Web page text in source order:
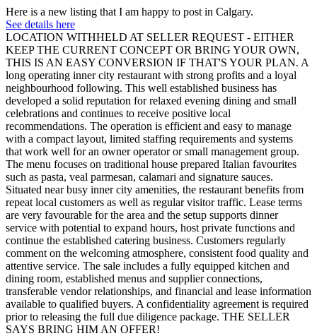
Here is a new listing that I am happy to post in Calgary.
See details here
LOCATION WITHHELD AT SELLER REQUEST - EITHER
KEEP THE CURRENT CONCEPT OR BRING YOUR OWN,
THIS IS AN EASY CONVERSION IF THAT'S YOUR PLAN. A
long operating inner city restaurant with strong profits and a loyal
neighbourhood following. This well established business has
developed a solid reputation for relaxed evening dining and small
celebrations and continues to receive positive local
recommendations. The operation is efficient and easy to manage
with a compact layout, limited staffing requirements and systems
that work well for an owner operator or small management group.
The menu focuses on traditional house prepared Italian favourites
such as pasta, veal parmesan, calamari and signature sauces.
Situated near busy inner city amenities, the restaurant benefits from
repeat local customers as well as regular visitor traffic. Lease terms
are very favourable for the area and the setup supports dinner
service with potential to expand hours, host private functions and
continue the established catering business. Customers regularly
comment on the welcoming atmosphere, consistent food quality and
attentive service. The sale includes a fully equipped kitchen and
dining room, established menus and supplier connections,
transferable vendor relationships, and financial and lease information
available to qualified buyers. A confidentiality agreement is required
prior to releasing the full due diligence package. THE SELLER
SAYS BRING HIM AN OFFER!